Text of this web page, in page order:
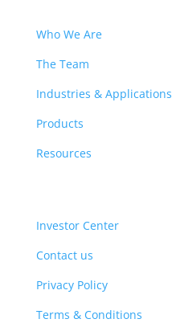
Who We Are
The Team
Industries & Applications
Products
Resources
Investor Center
Contact us
Privacy Policy
Terms & Conditions